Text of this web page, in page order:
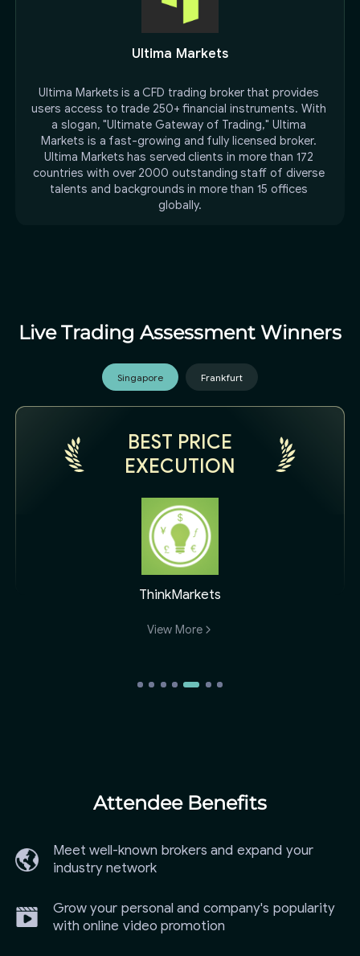
Ultima Markets
Ultima Markets is a CFD trading broker that provides
users access to trade 250+ financial instruments. With
a slogan, "Ultimate Gateway of Trading," Ultima
Markets is a fast-growing and fully licensed broker.
Ultima Markets has served clients in more than 172
countries with over 2000 outstanding staff of diverse
talents and backgrounds in more than 15 offices
globally.
Live Trading Assessment Winners
Singapore Frankfurt
BEST PRICE
EXECUTION
ThinkMarkets
View More
Attendee Benefits
Meet well-known brokers and expand your
industry network
Grow your personal and company's popularity
with online video promotion